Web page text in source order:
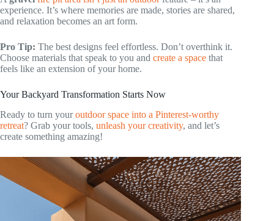
experience. It’s where memories are made, stories are shared,
and relaxation becomes an art form.
Pro Tip: The best designs feel effortless. Don’t overthink it.
Choose materials that speak to you and create a space that
feels like an extension of your home.
Your Backyard Transformation Starts Now
Ready to turn youroutdoor space into a Pinterest-worthy
retreat? Grab your tools, unleash your creativity, and let’s
create something amazing!